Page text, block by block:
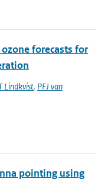
forecasts for
Lindkvist, PFJ van
pointing using